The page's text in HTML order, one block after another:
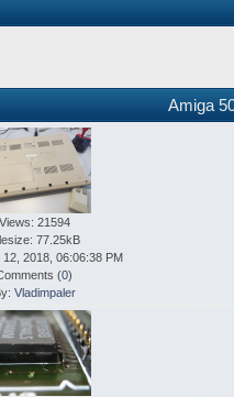
Amiga
Views: 21594
77.25kB
12, 2018, 06:06:38 PM
(0)
Vladimpaler